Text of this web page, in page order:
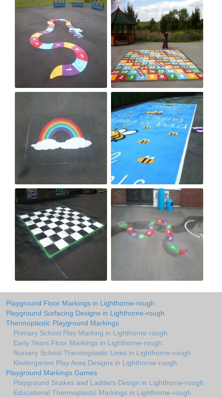
Playground Floor Markings in Lighthorne-rough
Playground Surfacing Designs in Lighthorne-rough
Thermoplastic Playground Markings
Primary School Play Marking in Lighthorne-rough
Early Years Floor Markings in Lighthorne-rough
Nursery School Thermoplastic Lines in Lighthorne-rough
Kindergarten Play Area Designs in Lighthorne-rough
Playground Markings Games
Playground Snakes and Ladders Design in Lighthorne-rough
Educational Thermoplastic Markings in Lighthorne-rough